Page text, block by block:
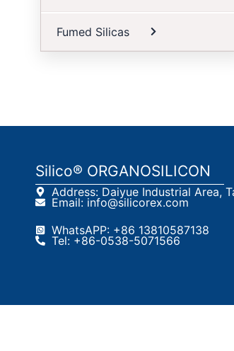
Fumed Silicas
Silico® ORGANOSILICON
Address: Daiyue Industrial Area,
Email: info@silicorex.com
WhatsAPP: +86 13810587138
Tel: +86-0538-5071566